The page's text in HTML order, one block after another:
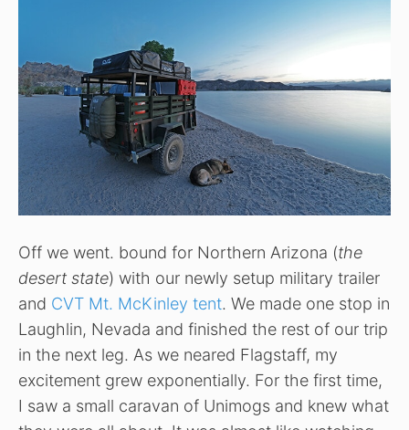
Off we went. bound for Northern Arizona (the
desert state) with our newly setup military trailer
and CVT Mt. McKinley tent. We made one stop in
Laughlin, Nevada and finished the rest of our trip
in the next leg. As we neared Flagstaff, my
excitement grew exponentially. For the first time,
I saw a small caravan of Unimogs and knew what